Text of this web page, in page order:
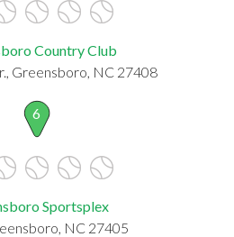
Country Club
Greensboro, NC 27408
6
Sportsplex
NC 27405